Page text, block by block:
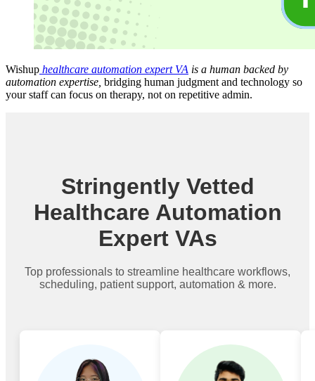
Wishup healthcare automation expert VA is a human backed by
automation expertise, bridging human judgment and technology so
your staff can focus on therapy, not on repetitive admin.
Stringently Vetted
Healthcare Automation
Expert VAs
Top professionals to streamline healthcare workflows,
scheduling, patient support, automation & more.